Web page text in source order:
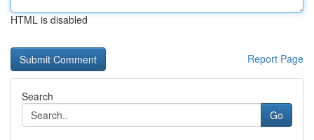
HTML is disabled
Report Page
Search
Go